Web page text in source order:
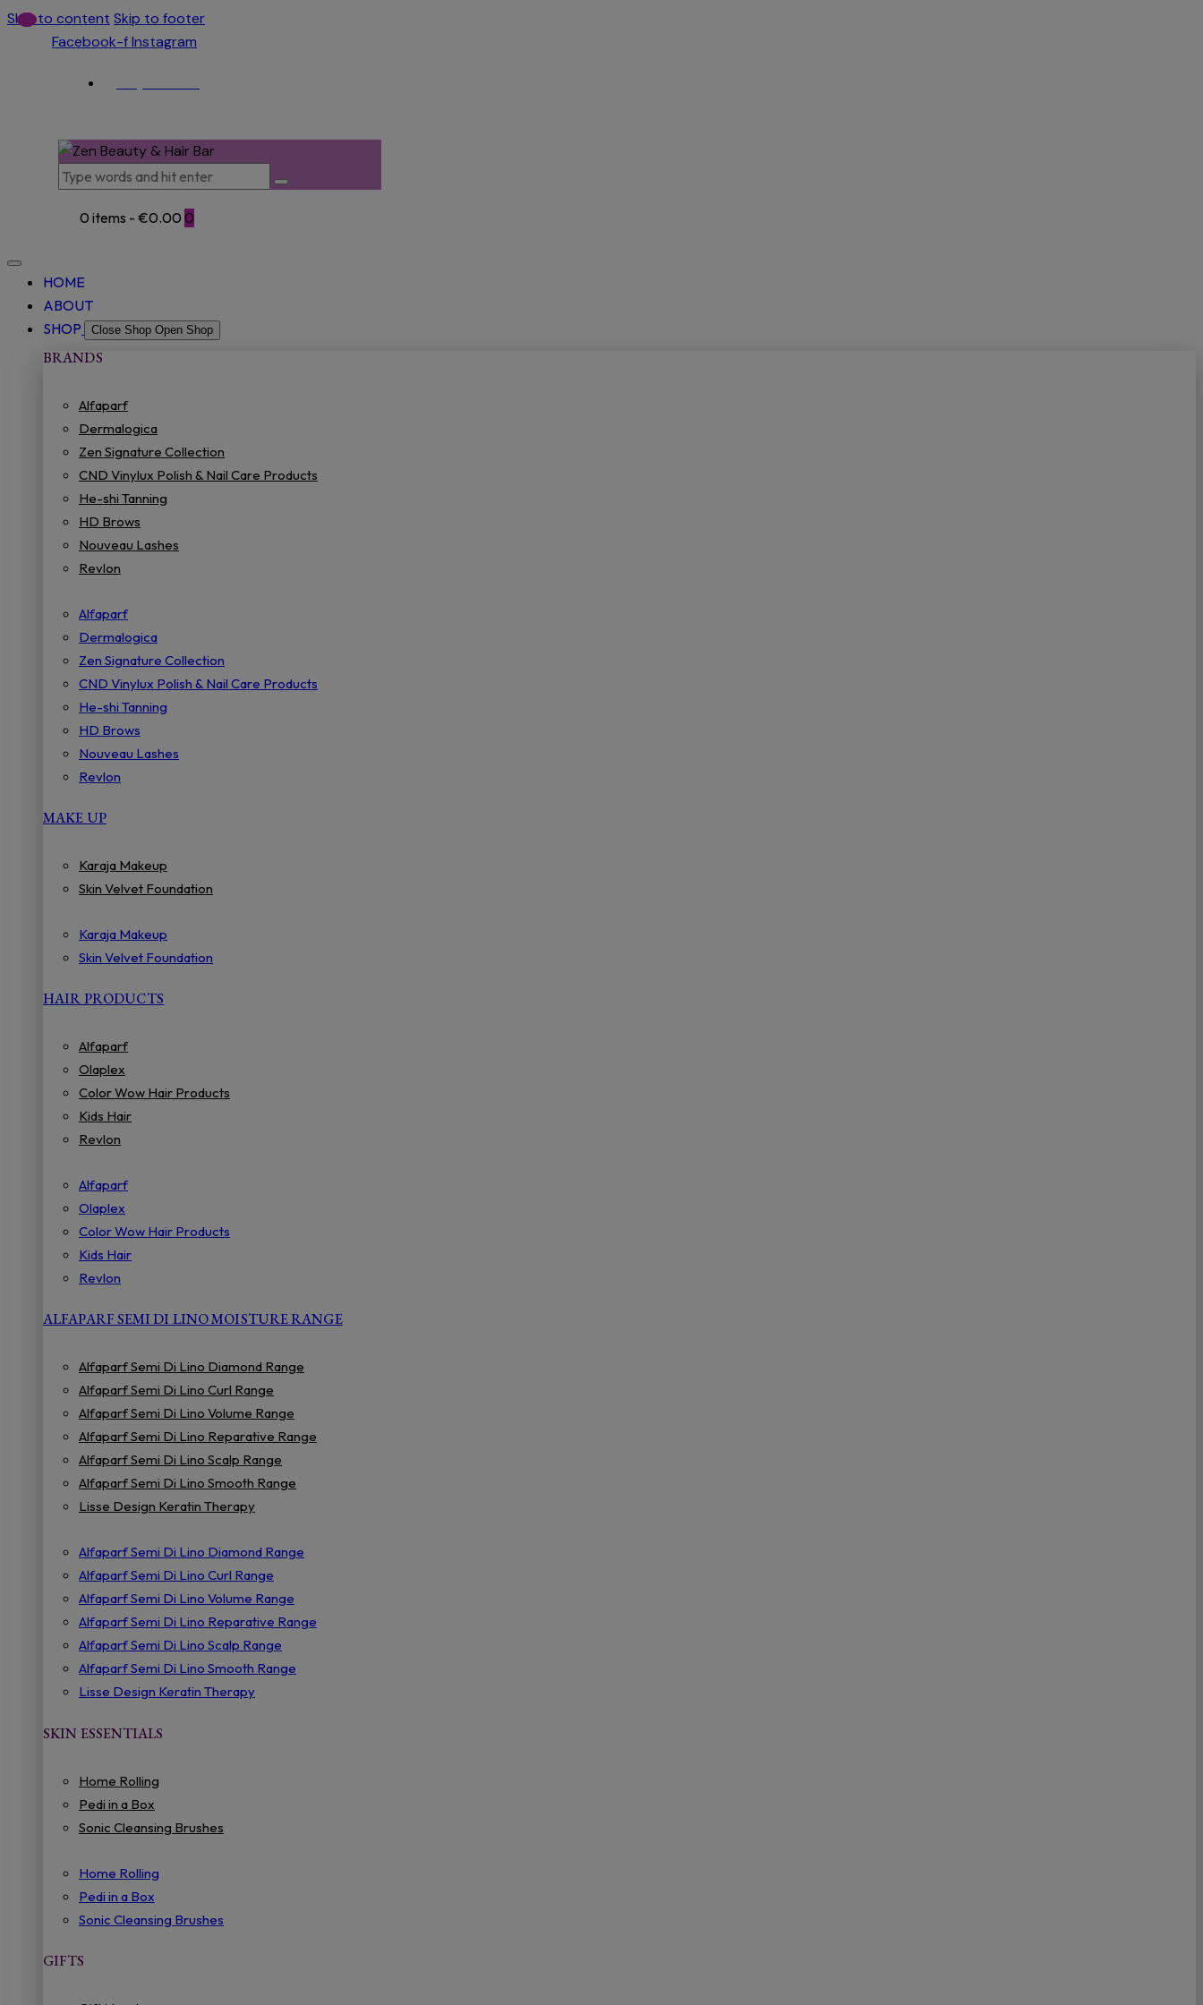
Skip to content Skip to footer
Facebook-fInstagram
0 items - €0.00 0
HOME
ABOUT
SHOP
Close Shop Open Shop
BRANDS
Alfaparf
Dermalogica
Zen Signature Collection
CND Vinylux Polish & Nail Care Products
He-shi Tanning
HD Brows
Nouveau Lashes
Revlon
Alfaparf
Dermalogica
Zen Signature Collection
CND Vinylux Polish & Nail Care Products
He-shi Tanning
HD Brows
Nouveau Lashes
Revlon
MAKE UP
Karaja Makeup
Skin Velvet Foundation
Karaja Makeup
Skin Velvet Foundation
HAIR PRODUCTS
Alfaparf
Olaplex
Color Wow Hair Products
Kids Hair
Revlon
Alfaparf
Olaplex
Color Wow Hair Products
Kids Hair
Revlon
ALFAPARF SEMI DI LINO MOISTURE RANGE
Alfaparf Semi Di Lino Diamond Range
Alfaparf Semi Di Lino Curl Range
Alfaparf Semi Di Lino Volume Range
Alfaparf Semi Di Lino Reparative Range
Alfaparf Semi Di Lino Scalp Range
Alfaparf Semi Di Lino Smooth Range
Lisse Design Keratin Therapy
Alfaparf Semi Di Lino Diamond Range
Alfaparf Semi Di Lino Curl Range
Alfaparf Semi Di Lino Volume Range
Alfaparf Semi Di Lino Reparative Range
Alfaparf Semi Di Lino Scalp Range
Alfaparf Semi Di Lino Smooth Range
Lisse Design Keratin Therapy
SKIN ESSENTIALS
Home Rolling
Pedi in a Box
Sonic Cleansing Brushes
Home Rolling
Pedi in a Box
Sonic Cleansing Brushes
GIFTS